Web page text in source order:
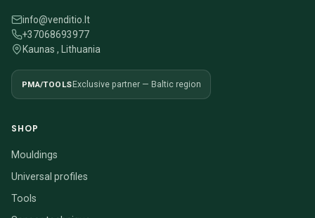
info@venditio.lt
+37068693977
Kaunas , Lithuania
PMA/TOOLSExclusive partner — Baltic region
SHOP
Mouldings
Universal profiles
Tools